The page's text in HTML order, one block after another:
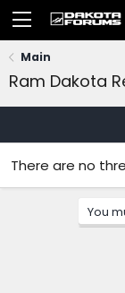
Main
Ram Dakota
There are no
You